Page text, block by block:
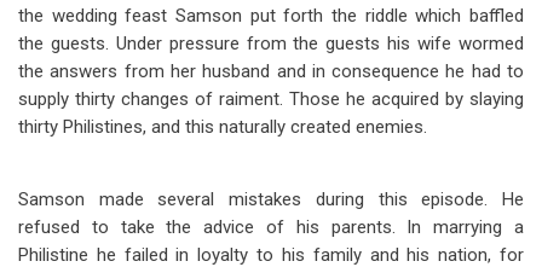
the wedding feast Samson put forth the riddle which baffled
the guests. Under pressure from the guests his wife wormed
the answers from her husband and in consequence he had to
supply thirty changes of raiment. Those he acquired by slaying
thirty Philistines, and this naturally created enemies.
Samson made several mistakes during this episode. He
refused to take the advice of his parents. In marrying a
Philistine he failed in loyalty to his family and his nation, for